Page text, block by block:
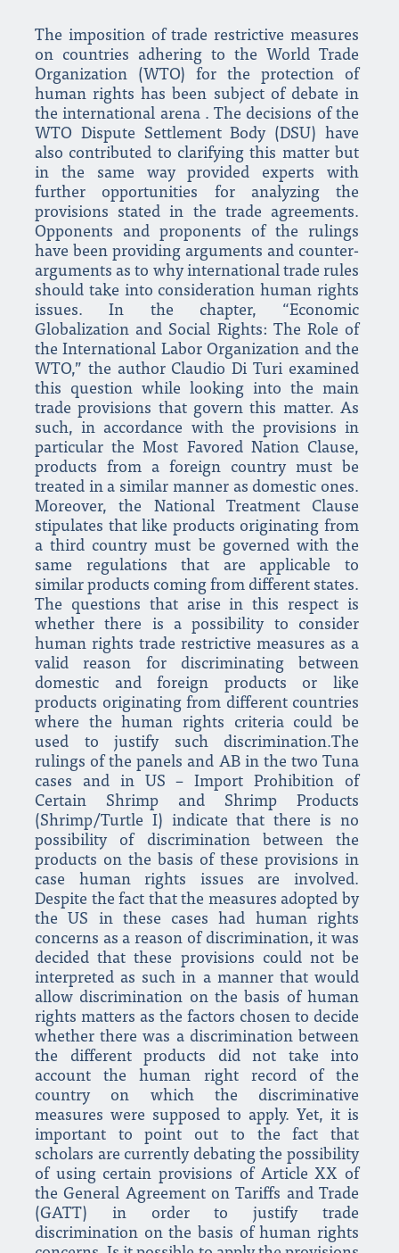
The imposition of trade restrictive measures
on countries adhering to the World Trade
Organization (WTO) for the protection of
human rights has been subject of debate in
the international arena . The decisions of the
WTO Dispute Settlement Body (DSU) have
also contributed to clarifying this matter but
in the same way provided experts with
further opportunities for analyzing the
provisions stated in the trade agreements.
Opponents and proponents of the rulings
have been providing arguments and counter-
arguments as to why international trade rules
should take into consideration human rights
issues. In the chapter, “Economic
Globalization and Social Rights: The Role of
the International Labor Organization and the
WTO,” the author Claudio Di Turi examined
this question while looking into the main
trade provisions that govern this matter. As
such, in accordance with the provisions in
particular the Most Favored Nation Clause,
products from a foreign country must be
treated in a similar manner as domestic ones.
Moreover, the National Treatment Clause
stipulates that like products originating from
a third country must be governed with the
same regulations that are applicable to
similar products coming from different states.
The questions that arise in this respect is
whether there is a possibility to consider
human rights trade restrictive measures as a
valid reason for discriminating between
domestic and foreign products or like
products originating from different countries
where the human rights criteria could be
used to justify such discrimination.The
rulings of the panels and AB in the two Tuna
cases and in US – Import Prohibition of
Certain Shrimp and Shrimp Products
(Shrimp/Turtle I) indicate that there is no
possibility of discrimination between the
products on the basis of these provisions in
case human rights issues are involved.
Despite the fact that the measures adopted by
the US in these cases had human rights
concerns as a reason of discrimination, it was
decided that these provisions could not be
interpreted as such in a manner that would
allow discrimination on the basis of human
rights matters as the factors chosen to decide
whether there was a discrimination between
the different products did not take into
account the human right record of the
country on which the discriminative
measures were supposed to apply. Yet, it is
important to point out to the fact that
scholars are currently debating the possibility
of using certain provisions of Article XX of
the General Agreement on Tariffs and Trade
(GATT) in order to justify trade
discrimination on the basis of human rights